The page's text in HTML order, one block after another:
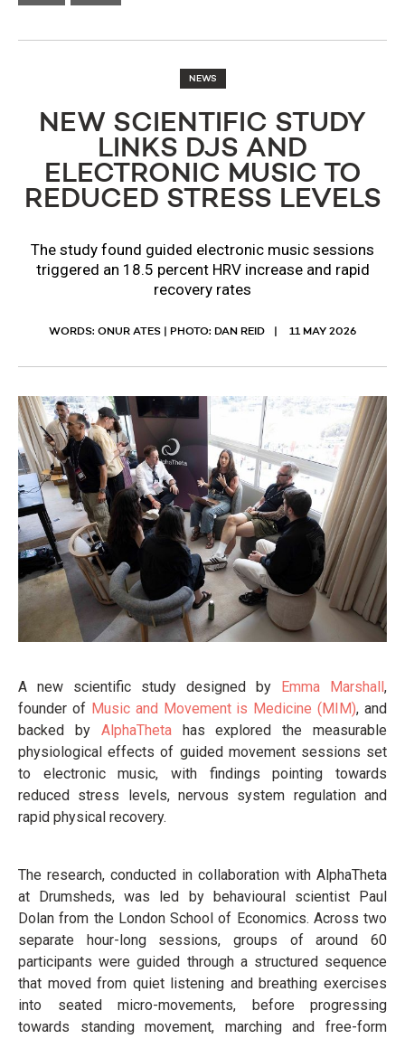
NEWS
NEW SCIENTIFIC STUDY
LINKS DJS AND
ELECTRONIC MUSIC TO
REDUCED STRESS LEVELS
The study found guided electronic music sessions
triggered an 18.5 percent HRV increase and rapid
recovery rates
WORDS: ONUR ATES | PHOTO: DAN REID 11 MAY 2026
A new scientific study designed by Emma Marshall ,
founder of Music and Movement is Medicine (MIM), and
backed by AlphaThetahas explored the measurable
physiological effects of guided movement sessions set
to electronic music, with findings pointing towards
reduced stress levels, nervous system regulation and
rapid physical recovery.
The research, conducted in collaboration with AlphaTheta
at Drumsheds, was led by behavioural scientist Paul
Dolan from the London School of Economics. Across two
separate hour-long sessions, groups of around 60
participants were guided through a structured sequence
that moved from quiet listening and breathing exercises
into seated micro-movements, before progressing
towards standing movement, marching and free-form